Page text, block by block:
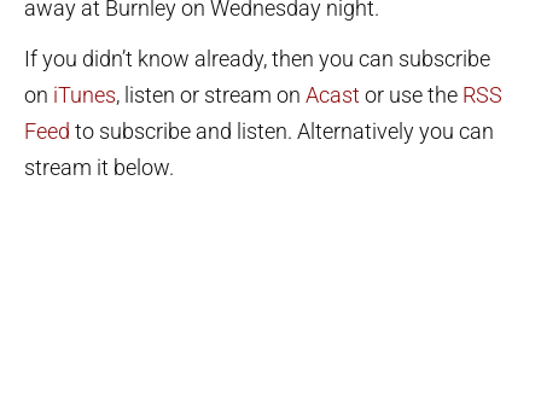
away at Burnley on Wednesday night.
If you didn’t know already, then you can subscribe
on iTunes, listen or stream on Acastor use the RSS
Feed to subscribe and listen. Alternatively you can
stream it below.